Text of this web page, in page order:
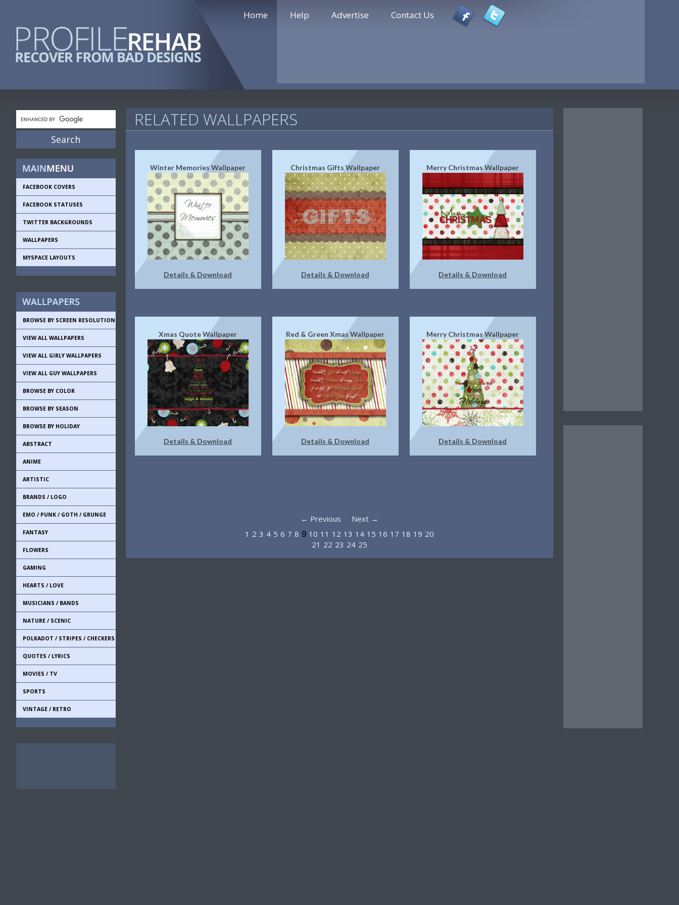
Home Help Advertise Contact Us
FACEBOOK COVERS
FACEBOOK STATUSES
TWITTER BACKGROUNDS
WALLPAPERS
MYSPACE LAYOUTS
BROWSE BY SCREEN RESOLUTION
VIEW ALL WALLPAPERS
VIEW ALL GIRLY WALLPAPERS
VIEW ALL GUY WALLPAPERS
BROWSE BY COLOR
BROWSE BY SEASON
BROWSE BY HOLIDAY
ABSTRACT
ANIME
ARTISTIC
BRANDS / LOGO
EMO / PUNK / GOTH / GRUNGE
FANTASY
FLOWERS
GAMING
HEARTS / LOVE
MUSICIANS / BANDS
NATURE / SCENIC
POLKADOT / STRIPES / CHECKERS
QUOTES / LYRICS
MOVIES / TV
SPORTS
VINTAGE / RETRO
RELATED WALLPAPERS
Winter Memories Wallpaper
Details & Download
Christmas Gifts Wallpaper
Details & Download
Merry Christmas Wallpaper
Details & Download
Xmas Quote Wallpaper
Details & Download
Red & Green Xmas Wallpaper
Details & Download
Merry Christmas Wallpaper
Details & Download
← Previous
Next →
1 2 3 4 5 6 7 8 9 10 11 12 13 14 15 16 17 18 19 20
21 22 23 24 25